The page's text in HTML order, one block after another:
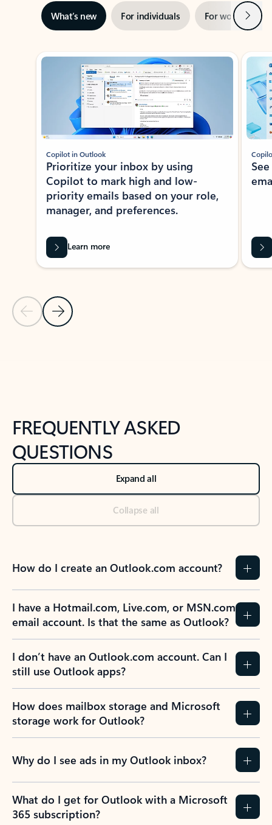
What’s new For individuals For work Next
Showing slide 1 of 3
Previous Slide
Next Slide
Copilot in Outlook
Prioritize your inbox by using
Copilot to mark high and low-
priority emails based on your role,
manager, and preferences.
Learn more
FREQUENTLY ASKED
QUESTIONS
Expand all
Collapse all
How do I create an Outlook.com account?
I have a Hotmail.com, Live.com, or MSN.com
email account. Is that the same as Outlook?
I don’t have an Outlook.com account. Can I
still use Outlook apps?
How does mailbox storage and Microsoft
storage work for Outlook?
Why do I see ads in my Outlook inbox?
What do I get for Outlook with a Microsoft
365 subscription?